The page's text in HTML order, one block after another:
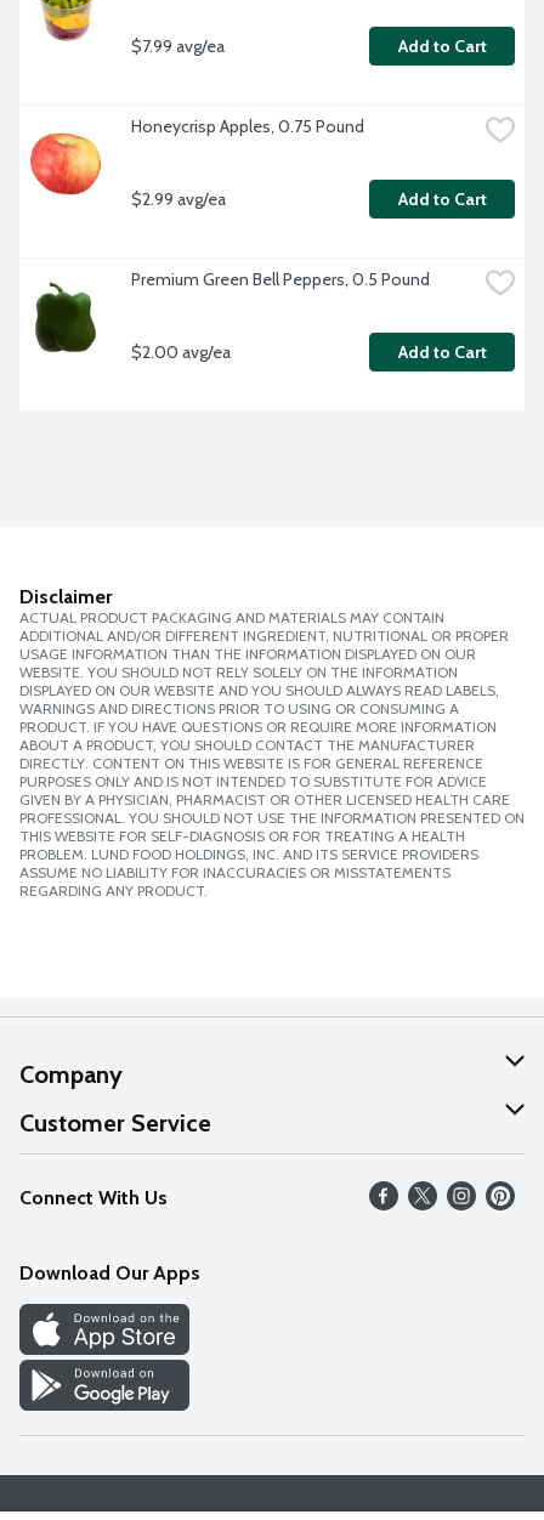
$7.99 avg/ea Add to Cart
Honeycrisp Apples, 0.75 Pound
$2.99 avg/ea Add to Cart
Premium Green Bell Peppers, 0.5 Pound
$2.00 avg/ea Add to Cart
Disclaimer
ACTUAL PRODUCT PACKAGING AND MATERIALS MAY CONTAIN
ADDITIONAL AND/OR DIFFERENT INGREDIENT, NUTRITIONAL OR PROPER
USAGE INFORMATION THAN THE INFORMATION DISPLAYED ON OUR
WEBSITE. YOU SHOULD NOT RELY SOLELY ON THE INFORMATION
DISPLAYED ON OUR WEBSITE AND YOU SHOULD ALWAYS READ LABELS,
WARNINGS AND DIRECTIONS PRIOR TO USING OR CONSUMING A
PRODUCT. IF YOU HAVE QUESTIONS OR REQUIRE MORE INFORMATION
ABOUT A PRODUCT, YOU SHOULD CONTACT THE MANUFACTURER
DIRECTLY. CONTENT ON THIS WEBSITE IS FOR GENERAL REFERENCE
PURPOSES ONLY AND IS NOT INTENDED TO SUBSTITUTE FOR ADVICE
GIVEN BY A PHYSICIAN, PHARMACIST OR OTHER LICENSED HEALTH CARE
PROFESSIONAL. YOU SHOULD NOT USE THE INFORMATION PRESENTED ON
THIS WEBSITE FOR SELF-DIAGNOSIS OR FOR TREATING A HEALTH
PROBLEM. LUND FOOD HOLDINGS, INC. AND ITS SERVICE PROVIDERS
ASSUME NO LIABILITY FOR INACCURACIES OR MISSTATEMENTS
REGARDING ANY PRODUCT.
Company
About Us
Our Values
Careers
Discover
Find a Store
Customer Service
Help
FAQs
Connect With Us
Download Our Apps